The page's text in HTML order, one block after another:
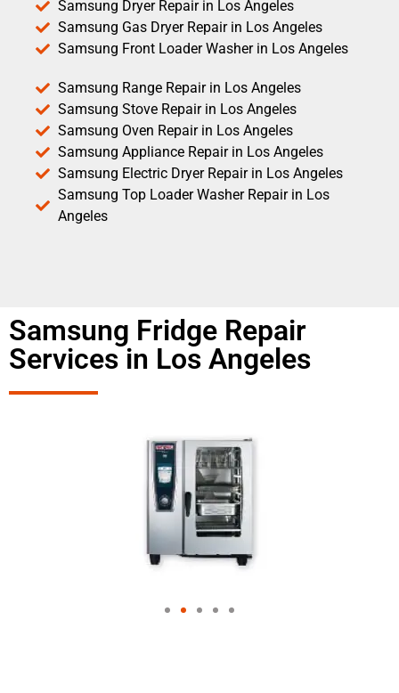
Samsung Dryer Repair in Los Angeles
Samsung Gas Dryer Repair in Los Angeles
Samsung Front Loader Washer in Los Angeles
Samsung Range Repair in Los Angeles
Samsung Stove Repair in Los Angeles
Samsung Oven Repair in Los Angeles
Samsung Appliance Repair in Los Angeles
Samsung Electric Dryer Repair in Los Angeles
Samsung Top Loader Washer Repair in Los
Angeles
Samsung Fridge Repair
Services in Los Angeles